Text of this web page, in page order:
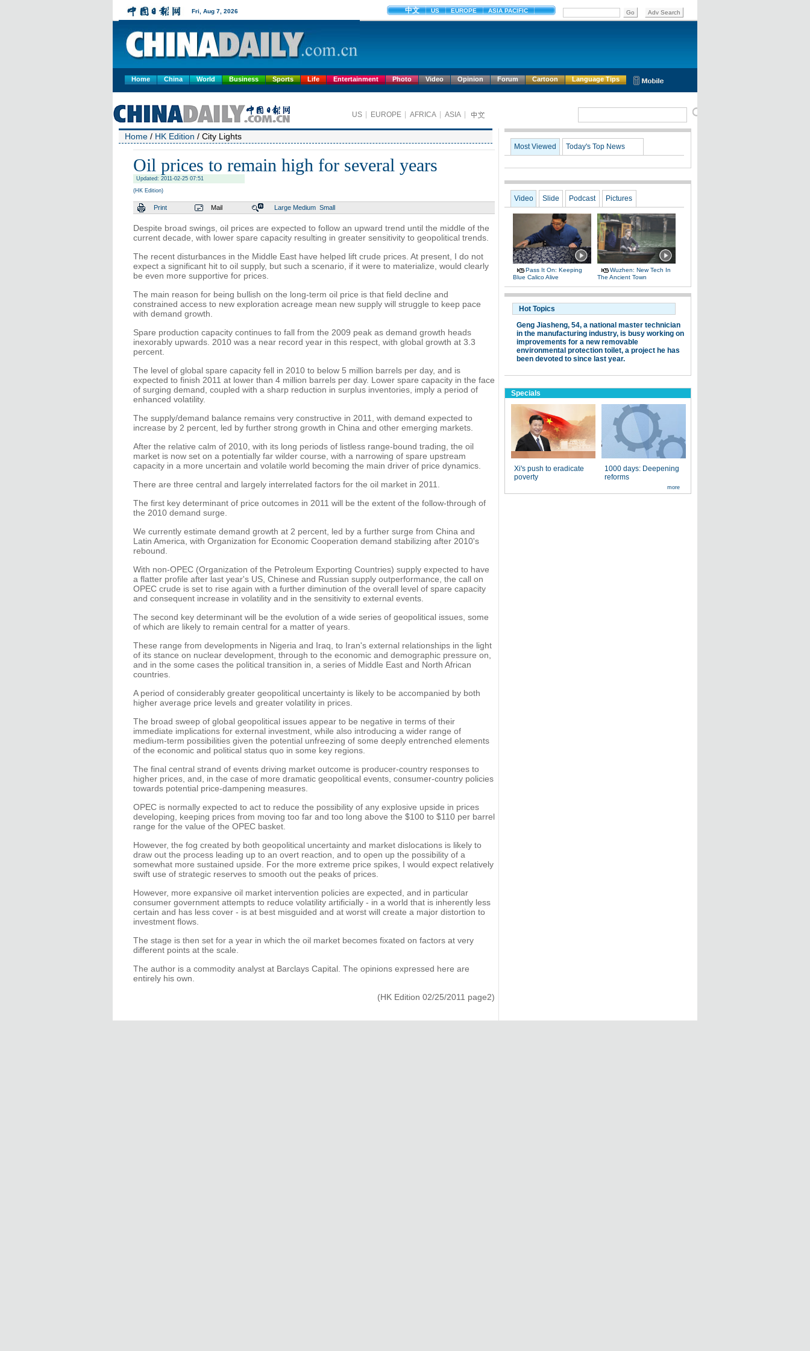
Home China World Business Sports Life Entertainment Photo Video Opinion Forum Cartoon Language Tips
Home / HK Edition / City Lights
Oil prices to remain high for several years
Updated: 2011-02-25 07:51
(HK Edition)
Print Mail Large Medium Small
Despite broad swings, oil prices are expected to follow an upward trend until the middle of the
current decade, with lower spare capacity resulting in greater sensitivity to geopolitical trends.
The recent disturbances in the Middle East have helped lift crude prices. At present, I do not
expect a significant hit to oil supply, but such a scenario, if it were to materialize, would clearly
be even more supportive for prices.
The main reason for being bullish on the long-term oil price is that field decline and
constrained access to new exploration acreage mean new supply will struggle to keep pace
with demand growth.
Spare production capacity continues to fall from the 2009 peak as demand growth heads
inexorably upwards. 2010 was a near record year in this respect, with global growth at 3.3
percent.
The level of global spare capacity fell in 2010 to below 5 million barrels per day, and is
expected to finish 2011 at lower than 4 million barrels per day. Lower spare capacity in the face
of surging demand, coupled with a sharp reduction in surplus inventories, imply a period of
enhanced volatility.
The supply/demand balance remains very constructive in 2011, with demand expected to
increase by 2 percent, led by further strong growth in China and other emerging markets.
After the relative calm of 2010, with its long periods of listless range-bound trading, the oil
market is now set on a potentially far wilder course, with a narrowing of spare upstream
capacity in a more uncertain and volatile world becoming the main driver of price dynamics.
There are three central and largely interrelated factors for the oil market in 2011.
The first key determinant of price outcomes in 2011 will be the extent of the follow-through of
the 2010 demand surge.
We currently estimate demand growth at 2 percent, led by a further surge from China and
Latin America, with Organization for Economic Cooperation demand stabilizing after 2010's
rebound.
With non-OPEC (Organization of the Petroleum Exporting Countries) supply expected to have
a flatter profile after last year's US, Chinese and Russian supply outperformance, the call on
OPEC crude is set to rise again with a further diminution of the overall level of spare capacity
and consequent increase in volatility and in the sensitivity to external events.
The second key determinant will be the evolution of a wide series of geopolitical issues, some
of which are likely to remain central for a matter of years.
These range from developments in Nigeria and Iraq, to Iran's external relationships in the light
of its stance on nuclear development, through to the economic and demographic pressure on,
and in the some cases the political transition in, a series of Middle East and North African
countries.
A period of considerably greater geopolitical uncertainty is likely to be accompanied by both
higher average price levels and greater volatility in prices.
The broad sweep of global geopolitical issues appear to be negative in terms of their
immediate implications for external investment, while also introducing a wider range of
medium-term possibilities given the potential unfreezing of some deeply entrenched elements
of the economic and political status quo in some key regions.
The final central strand of events driving market outcome is producer-country responses to
higher prices, and, in the case of more dramatic geopolitical events, consumer-country policies
towards potential price-dampening measures.
OPEC is normally expected to act to reduce the possibility of any explosive upside in prices
developing, keeping prices from moving too far and too long above the $100 to $110 per barrel
range for the value of the OPEC basket.
However, the fog created by both geopolitical uncertainty and market dislocations is likely to
draw out the process leading up to an overt reaction, and to open up the possibility of a
somewhat more sustained upside. For the more extreme price spikes, I would expect relatively
swift use of strategic reserves to smooth out the peaks of prices.
However, more expansive oil market intervention policies are expected, and in particular
consumer government attempts to reduce volatility artificially - in a world that is inherently less
certain and has less cover - is at best misguided and at worst will create a major distortion to
investment flows.
The stage is then set for a year in which the oil market becomes fixated on factors at very
different points at the scale.
The author is a commodity analyst at Barclays Capital. The opinions expressed here are
entirely his own.
(HK Edition 02/25/2011 page2)